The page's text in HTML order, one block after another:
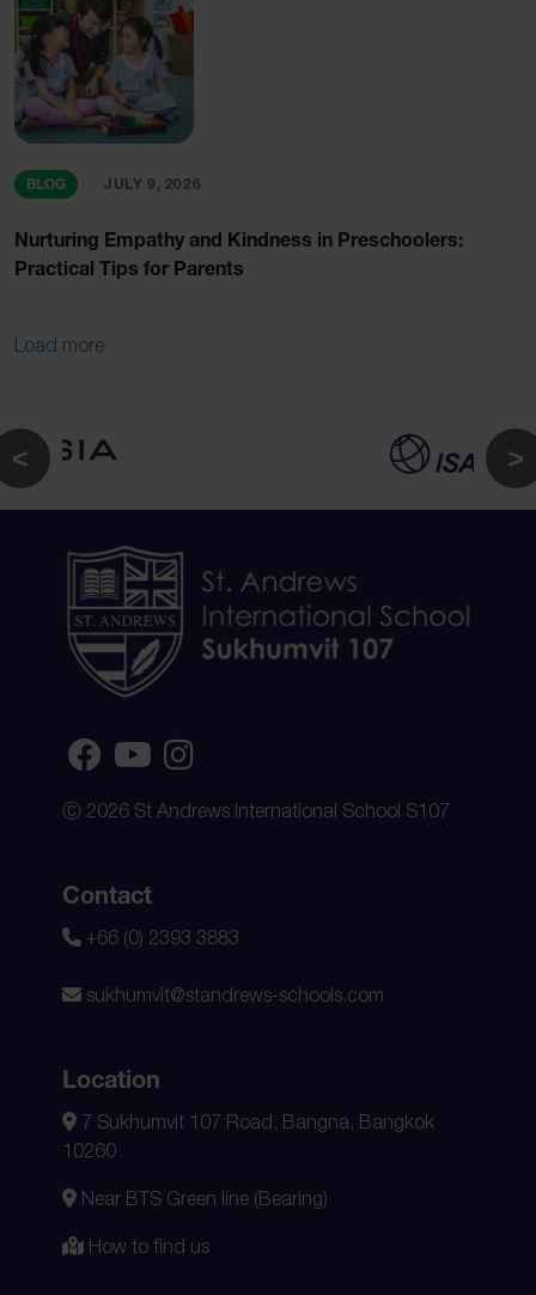
BLOG JULY 9, 2026
Nurturing Empathy and Kindness in Preschoolers:
Practical Tips for Parents
Load more
Ⓒ 2026 St Andrews International School S107
Contact
+66 (0) 2393 3883
sukhumvit@standrews-schools.com
Location
7 Sukhumvit 107 Road, Bangna, Bangkok
10260
Near BTS Green line (Bearing)
How to find us